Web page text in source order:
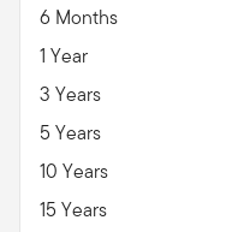
6 Months
1 Year
3 Years
5 Years
10 Years
15 Years